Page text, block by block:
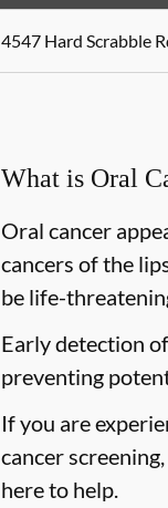
4547 Hard Scrabble
What is Oral
Oral cancer
cancers of the
be life-
Early detection
preventing
If you are
cancer
here to help.